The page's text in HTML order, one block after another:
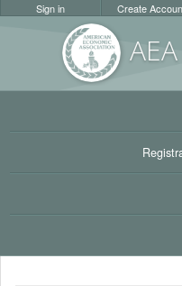
Sign in Create